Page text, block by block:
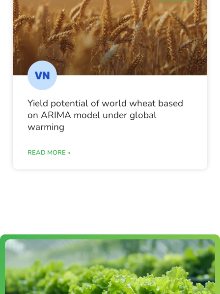
Yield potential of world wheat based
on ARIMA model under global
warming
READ MORE »